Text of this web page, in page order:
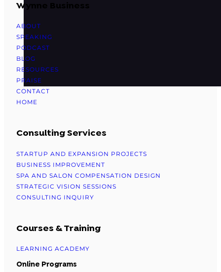
Wynne Business
ABOUT
SPEAKING
PODCAST
BLOG
RESOURCES
PRAISE
CONTACT
HOME
Consulting Services
STARTUP AND EXPANSION PROJECTS
BUSINESS IMPROVEMENT
SPA AND SALON COMPENSATION DESIGN
STRATEGIC VISION SESSIONS
CONSULTING INQUIRY
Courses & Training
LEARNING ACADEMY
Online Programs